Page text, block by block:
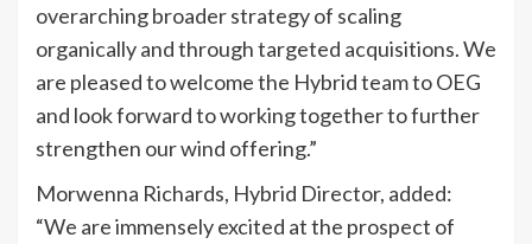
overarching broader strategy of scaling
organically and through targeted acquisitions. We
are pleased to welcome the Hybrid team to OEG
and look forward to working together to further
strengthen our wind offering.”
Morwenna Richards, Hybrid Director, added:
“We are immensely excited at the prospect of